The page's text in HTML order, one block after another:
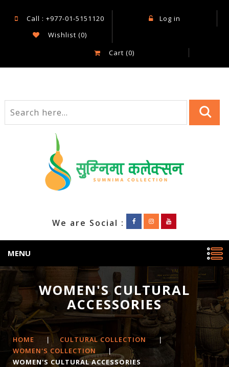
Call : +977-01-5151120
Log in
Wishlist (0)
Cart (0)
We are Social :
MENU
WOMEN'S CULTURAL
ACCESSORIES
HOME | CULTURAL COLLECTION
|
WOMEN'S COLLECTION
|
WOMEN'S CULTURAL ACCESSORIES